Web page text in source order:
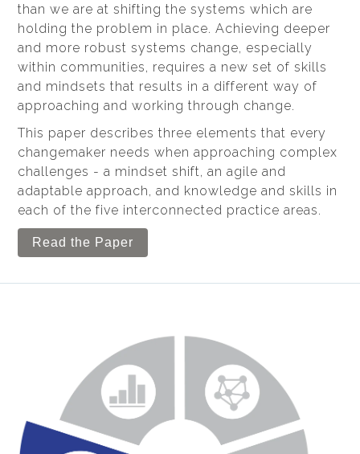
than we are at shifting the systems which are
holding the problem in place. Achieving deeper
and more robust systems change, especially
within communities, requires a new set of skills
and mindsets that results in a different way of
approaching and working through change.
This paper describes three elements that every
changemaker needs when approaching complex
challenges - a mindset shift, an agile and
adaptable approach, and knowledge and skills in
each of the five interconnected practice areas.
Read the Paper